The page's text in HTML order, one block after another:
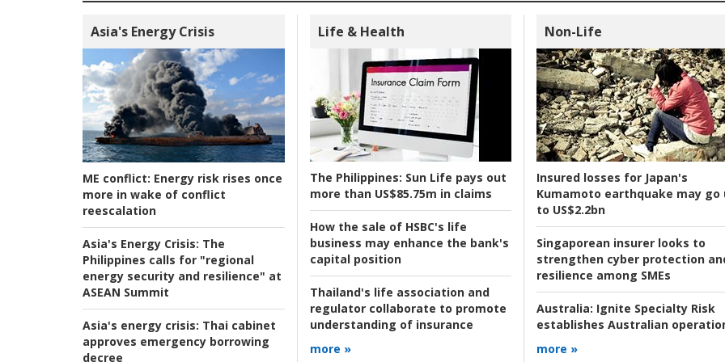
Asia's Energy Crisis
ME conflict: Energy risk rises once
more in wake of conflict
reescalation
Asia's Energy Crisis: The
Philippines calls for "regional
energy security and resilience" at
ASEAN Summit
Asia's energy crisis: Thai cabinet
approves emergency borrowing
decree
Life & Health
The Philippines: Sun Life pays out
more than US$85.75m in claims
How the sale of HSBC's life
business may enhance the bank's
capital position
Thailand's life association and
regulator collaborate to promote
understanding of insurance
more »
Non-Life
Insured losses for Japan's
Kumamoto earthquake may go
to US$2.2bn
Singaporean insurer looks to
strengthen cyber protection
resilience among SMEs
Australia: Ignite Specialty Risk
establishes Australian
more »